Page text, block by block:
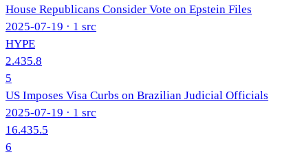
House Republicans Consider Vote on Epstein Files
2025-07-19 · 1 src
HYPE
2.435.8
5
US Imposes Visa Curbs on Brazilian Judicial Officials
2025-07-19 · 1 src
16.435.5
6